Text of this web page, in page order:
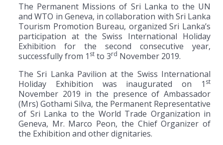
The Permanent Missions of Sri Lanka to the UN
and WTO in Geneva, in collaboration with Sri Lanka
Tourism Promotion Bureau, organized Sri Lanka’s
participation at the Swiss International Holiday
Exhibition for the second consecutive year,
successfully from 1 st to 3rd November 2019.
The Sri Lanka Pavilion at the Swiss International
Holiday Exhibition was inaugurated on 1 st
November 2019 in the presence of Ambassador
(Mrs) Gothami Silva, the Permanent Representative
of Sri Lanka to the World Trade Organization in
Geneva, Mr. Marco Peon, the Chief Organizer of
the Exhibition and other dignitaries.